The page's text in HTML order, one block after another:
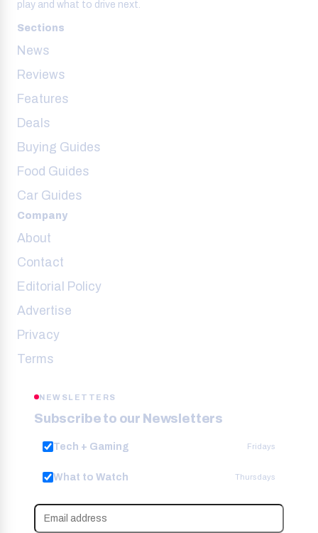
play and what to drive next.
Sections
News
Reviews
Features
Deals
Buying Guides
Food Guides
Car Guides
Company
About
Contact
Editorial Policy
Advertise
Privacy
Terms
NEWSLETTERS
Subscribe to our Newsletters
Tech + Gaming Fridays
What to Watch Thursdays